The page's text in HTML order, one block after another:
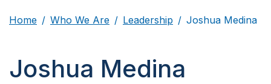
Home Who We Are Leadership Joshua Medina
Joshua Medina